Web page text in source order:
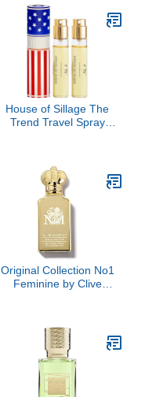
House of Sillage The
Trend Travel Spray
Original Collection No1
Feminine by Clive